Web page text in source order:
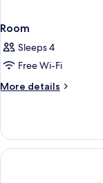
Room
Sleeps 4
Free Wi-Fi
More details
More